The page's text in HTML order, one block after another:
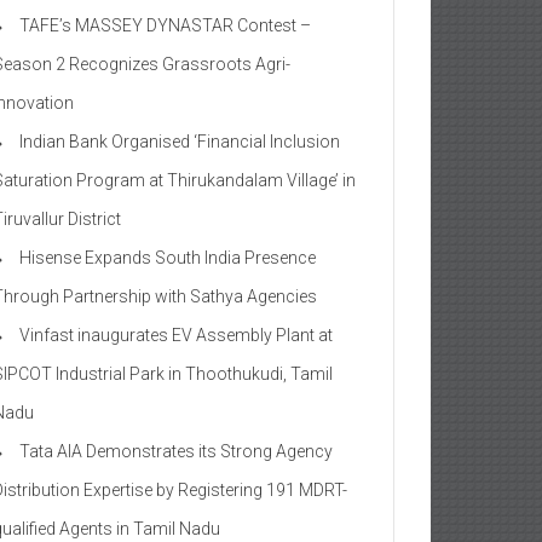
TAFE’s MASSEY DYNASTAR Contest –
2​ Recognizes Grassroots Agri-
Indian Bank Organised ‘Financial Inclusion
Program at Thirukandalam Village’ in
District
Hisense Expands South India Presence
Partnership with Sathya Agencies
Vinfast inaugurates EV Assembly Plant at
Industrial Park in Thoothukudi, Tamil
Tata AIA Demonstrates its Strong Agency
Expertise by Registering 191 MDRT-
Agents in Tamil Nadu